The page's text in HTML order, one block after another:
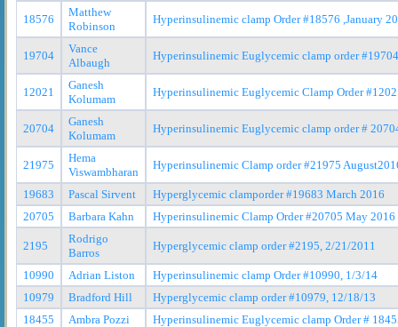
18576
Matthew
Robinson
Hyperinsulinemic clamp Order #18576 ,January
19704
Vance
Albaugh
Hyperinsulinemic Euglycemic clamp order
12021
Ganesh
Kolumam
Hyperinsulinemic Euglycemic Clamp Order
20704
Ganesh
Kolumam
Hyperinsulinemic Euglycemic clamp order #
21975
Hema
Viswambharan
Hyperinsulinemic Clamp order #21975
19683 Pascal Sirvent
Hyperglycemic clamporder #19683 March 2016
20705
Barbara Kahn Hyperinsulinemic Clamp Order #20705 May 2016
2195
Rodrigo
Barros
Hyperglycemic clamp order #2195, 2/21/2011
10990 Adrian Liston
Hyperinsulinemic clamp Order #10990, 1/3/14
10979
Bradford Hill
Hyperglycemic clamp order #10979, 12/18/13
18455
Ambra Pozzi
Hyperinsulinemic Euglycemic clamp Order #